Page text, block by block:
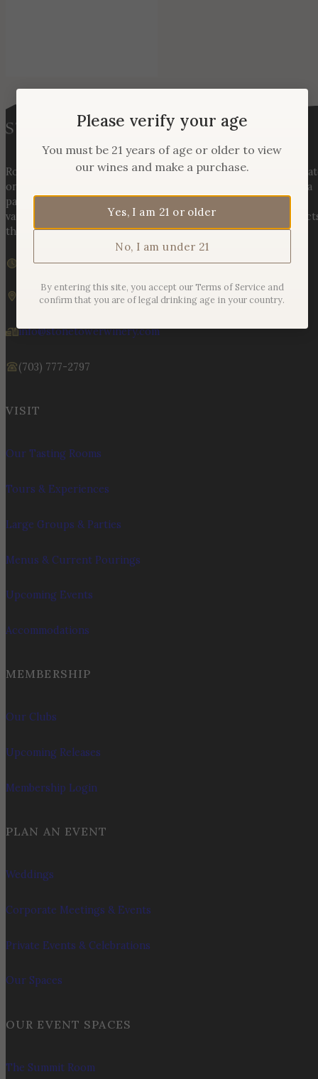
Rooted in three generations of Huber family heritage, our
on Hogback Mountain blends rich agricultural tradition with a
passion for exceptional winemaking. From carefully selected
varietals to handcrafted, age-worthy wines, every bottle
the land, the legacy, and the stories meant to be shared.
We are currently closed
19925 Hogback Mountain Rd. Leesburg, VA 20175
info@stonetowerwinery.com
(703) 777-2797
VISIT
Our Tasting Rooms
Tours & Experiences
Large Groups & Parties
Menus & Current Pourings
Upcoming Events
Accommodations
MEMBERSHIP
Our Clubs
Upcoming Releases
Membership Login
PLAN AN EVENT
Weddings
Corporate Meetings & Events
Private Events & Celebrations
Our Spaces
OUR EVENT SPACES
The Summit Room
Please verify your age
You must be 21 years of age or older to view
our wines and make a purchase.
Yes, I am 21 or older
No, I am under 21
By entering this site, you accept our Terms of Service and
confirm that you are of legal drinking age in your country.